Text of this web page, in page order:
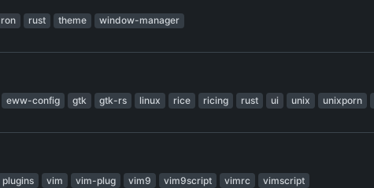
ron rust theme window-manager
eww-config gtk gtk-rs linux rice ricing rust ui unix unixporn
plugins vim vim-plug vim9 vim9script vimrc vimscript